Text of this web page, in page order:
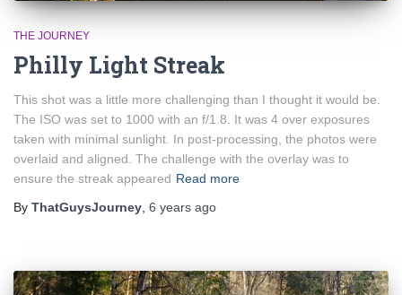
THE JOURNEY
Philly Light Streak
This shot was a little more challenging than I thought it would be.
The ISO was set to 1000 with an f/1.8. It was 4 over exposures
taken with minimal sunlight. In post-processing, the photos were
overlaid and aligned. The challenge with the overlay was to
ensure the streak appeared Read more
By ThatGuysJourney, 6 years ago